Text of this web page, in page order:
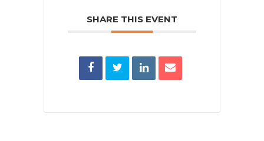
SHARE THIS EVENT